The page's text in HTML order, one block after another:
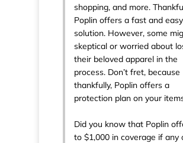
shopping, and more.
Poplin offers a fast and easy
solution. However, some
skeptical or worried about
their beloved apparel in the
process. Don’t fret, because
thankfully, Poplin offers a
protection plan on your
Did you know that Poplin
to $1,000 in coverage if any